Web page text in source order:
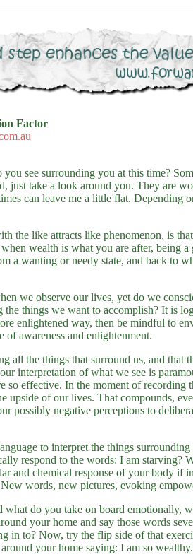
Factor
see surrounding you at this time?
just take a look around you. They are
can leave me a little flat. Depending
the like attracts like phenomenon, is
wealth is what you are after, being
a wanting or needy state, and back to
we observe our lives, yet do we
the things we want to accomplish? It is
enlightened way, then be mindful to
of awareness and enlightenment.
all the things that surround us, and that
interpretation of what we see is
so effective. In the moment of recording
upside of our lives. That compounds,
possibly negative perceptions to
to interpret the things
respond to the words: I am starving?
and chemical response of your body if
words, new pictures, evoking
what do you take on board emotionally,
your home and say those words
in to? Now, try the flip side of that
your home saying: I am so